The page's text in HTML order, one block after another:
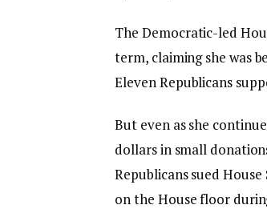
The Democratic-led
term, claiming she was
Eleven Republicans
But even as she
dollars in small
Republicans sued
on the House floor